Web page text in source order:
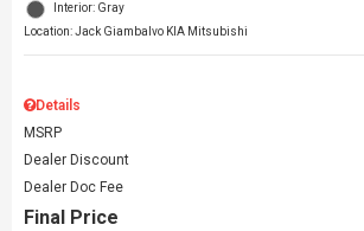
Interior: Gray
Location: Jack Giambalvo KIA Mitsubishi
Details
MSRP
Dealer Discount
Dealer Doc Fee
Final Price